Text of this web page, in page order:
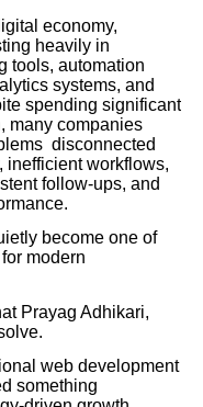
economy,
heavily in
tools, automation
systems, and
spending significant
many companies
disconnected
inefficient workflows,
follow-ups, and
become one of
modern
Prayag Adhikari,
web development
something